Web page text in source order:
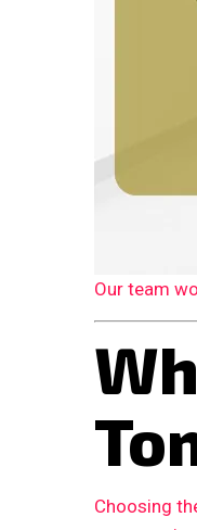
Our team
Choosing